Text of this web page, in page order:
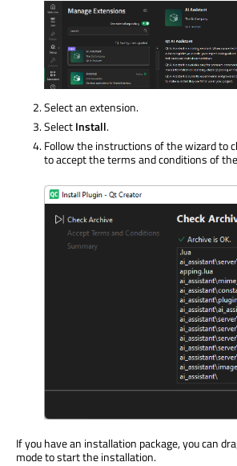
Select an extension.
SelectInstall.
Follow the instructions of the wizard to
to accept the terms and conditions of
If you have an installation package, you can
mode to start the installation.